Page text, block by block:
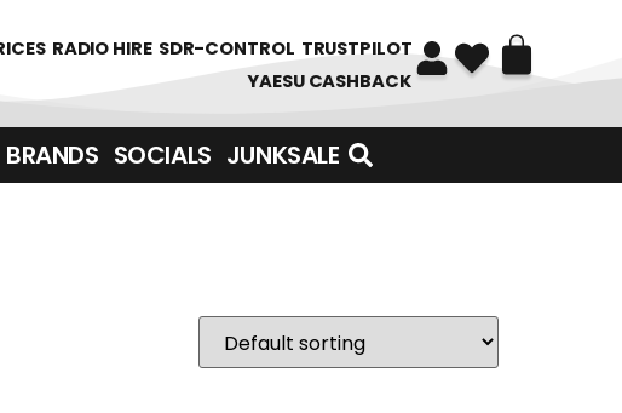
RADIO HIRE SDR-CONTROL TRUSTPILOT
YAESU CASHBACK
BRANDS SOCIALS JUNKSALE